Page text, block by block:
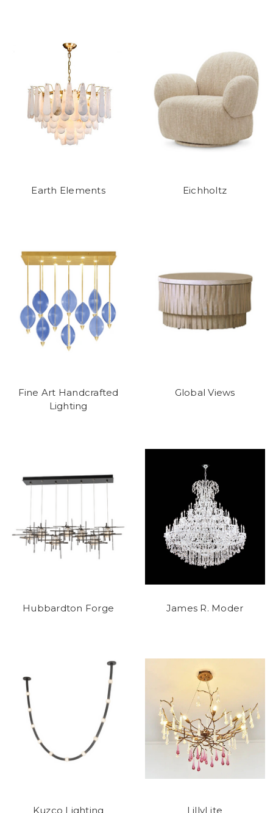
Earth Elements Eichholtz
Fine Art Handcrafted
Lighting
Global Views
Hubbardton Forge James R. Moder
Kuzco Lighting LillyLite